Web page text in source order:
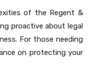
of the Regent &
proactive about legal
For those needing
on protecting your